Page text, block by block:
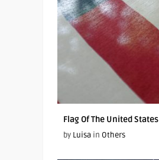
Flag Of The United States
by Luisain Others